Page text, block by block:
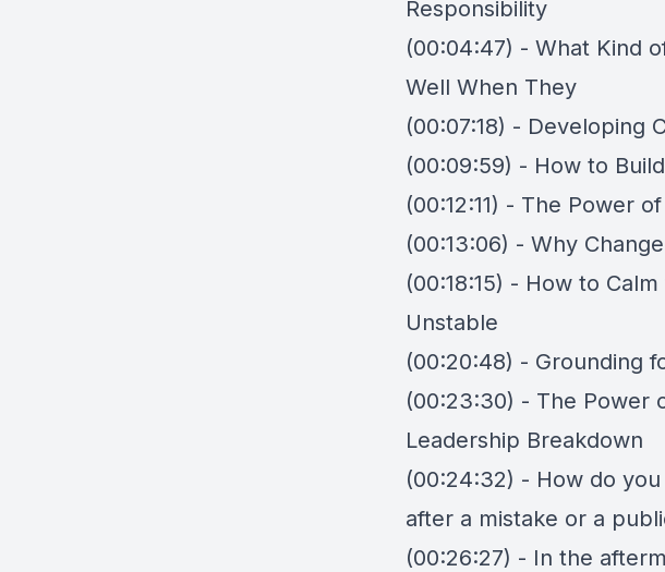
Responsibility
(00:04:47) - What Kind
Well When They
(00:07:18) - Developing
(00:09:59) - How to
(00:12:11) - The Power
(00:13:06) - Why
(00:18:15) - How to
Unstable
(00:20:48) - Grounding
(00:23:30) - The Power
Leadership Breakdown
(00:24:32) - How do
after a mistake or a
(00:26:27) - In the